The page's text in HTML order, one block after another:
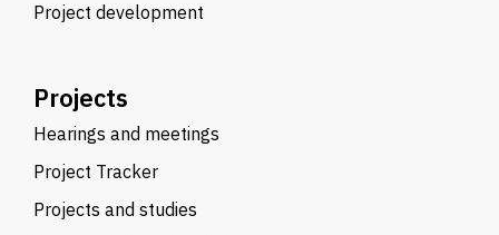
Project development
Projects
Hearings and meetings
Project Tracker
Projects and studies